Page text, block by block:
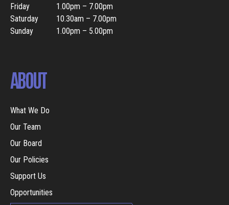
Friday
1.00pm – 7.00pm
Saturday
10.30am – 7.00pm
Sunday
1.00pm – 5.00pm
ABOUT
What We Do
Our Team
Our Board
Our Policies
Support Us
Opportunities